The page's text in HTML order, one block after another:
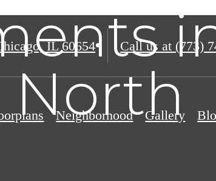
IL 60654 Call us at (773)
Neighborhood Gallery
North